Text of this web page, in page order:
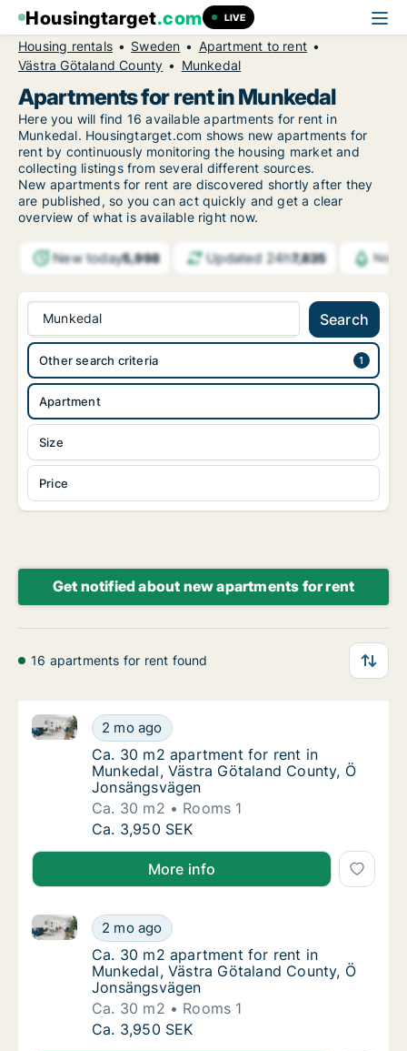
Housingtarget.com LIVE
Housing rentals Sweden
Apartment to rent
Västra Götaland County
Munkedal
Apartments for rent in Munkedal
Here you will find 16 available apartments for rent in
Munkedal. Housingtarget.com shows new apartments for
rent by continuously monitoring the housing market and
collecting listings from several different sources.
New apartments for rent are discovered shortly after they
are published, so you can act quickly and get a clear
overview of what is available right now.
New today5,998 Updated 24h7,835
Munkedal Search
Apartment
Size
Price
Other search criteria
Get notified about new apartments for rent
16 apartments for rent found
Ca. 30 m2 apartment for rent in Munkedal,
2 mo ago
Ca. 30 m2 apartment for rent in Munkedal, Västra
Ca. 30 m2 apartment for rent in Munkedal,
Ca. 30 m2 apartment for rent in
Munkedal, Västra Götaland County, Ö
Jonsängsvägen
Ca. 30 m2
Rooms 1
Ca. 30 m2 apartment for rent in Munkedal,
Ca. 3,950 SEK
More info
Ca. 30 m2 apartment for rent in Munkedal,
2 mo ago
Ca. 30 m2 apartment for rent in Munkedal, Västra
Ca. 30 m2 apartment for rent in Munkedal,
Ca. 30 m2 apartment for rent in
Munkedal, Västra Götaland County, Ö
Jonsängsvägen
Ca. 30 m2
Rooms 1
Ca. 30 m2 apartment for rent in Munkedal,
Ca. 3,950 SEK